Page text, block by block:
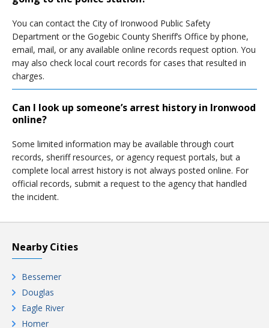
You can contact the City of Ironwood Public Safety
Department or the Gogebic County Sheriff’s Office by phone,
email, mail, or any available online records request option. You
may also check local court records for cases that resulted in
charges.
Can I look up someone’s arrest history in Ironwood
online?
Some limited information may be available through court
records, sheriff resources, or agency request portals, but a
complete local arrest history is not always posted online. For
official records, submit a request to the agency that handled
the incident.
Nearby Cities
Bessemer
Douglas
Eagle River
Homer